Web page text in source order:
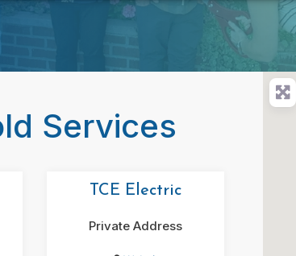
Services
TCE Electric
Private Address